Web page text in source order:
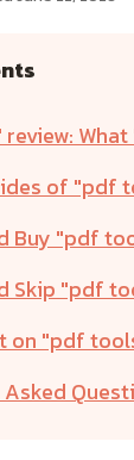
of "pdf
Buy "pdf
Skip "pdf
on "pdf